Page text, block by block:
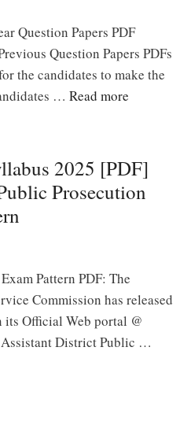
Question Papers PDF
Question Papers PDFs
the candidates to make the
… Read more
2025 [PDF]
Prosecution
Pattern PDF: The
Commission has released
its Official Web portal @
Assistant District Public …